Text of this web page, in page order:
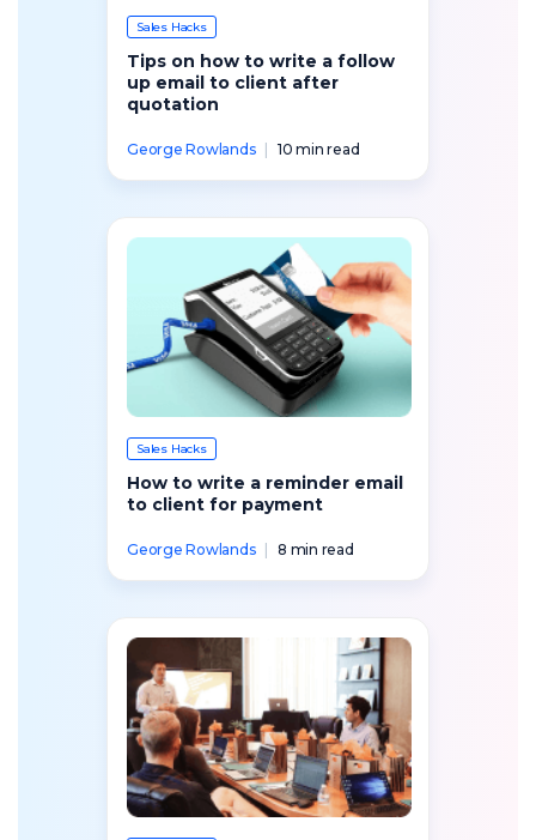
Sales Hacks
Tips on how to write a follow
up email to client after
quotation
George Rowlands | 10 min read
Sales Hacks
How to write a reminder email
to client for payment
George Rowlands 8 min read